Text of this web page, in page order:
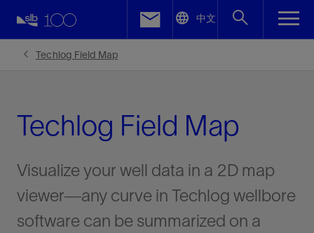
中文
Techlog Field Map
Techlog Field Map
Visualize your well data in a 2D map
viewer—any curve in Techlog wellbore
software can be summarized on a
Facebook